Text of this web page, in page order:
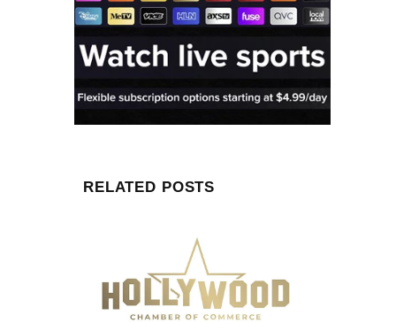
RELATED POSTS